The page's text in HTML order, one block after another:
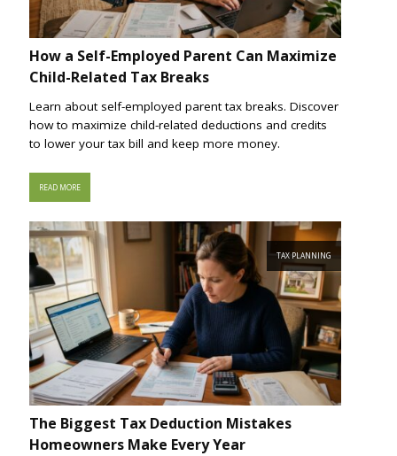
How a Self-Employed Parent Can Maximize
Child-Related Tax Breaks
Learn about self-employed parent tax breaks. Discover
how to maximize child-related deductions and credits
to lower your tax bill and keep more money.
READ MORE
TAX PLANNING
The Biggest Tax Deduction Mistakes
Homeowners Make Every Year